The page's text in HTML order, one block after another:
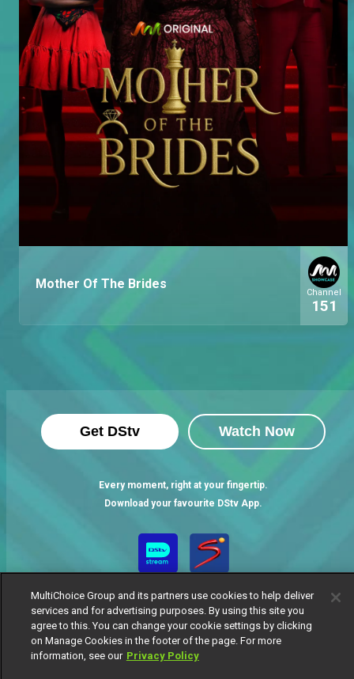
Mother Of The Brides
Channel
151
Get DStv Watch Now
Every moment, right at your fingertip.
Download your favourite DStv App.
MultiChoice Group and its partners use cookies to help deliver
services and for advertising purposes. By using this site you
agree to this. You can change your cookie settings by clicking
on Manage Cookies in the footer of the page. For more
information, see our Privacy Policy